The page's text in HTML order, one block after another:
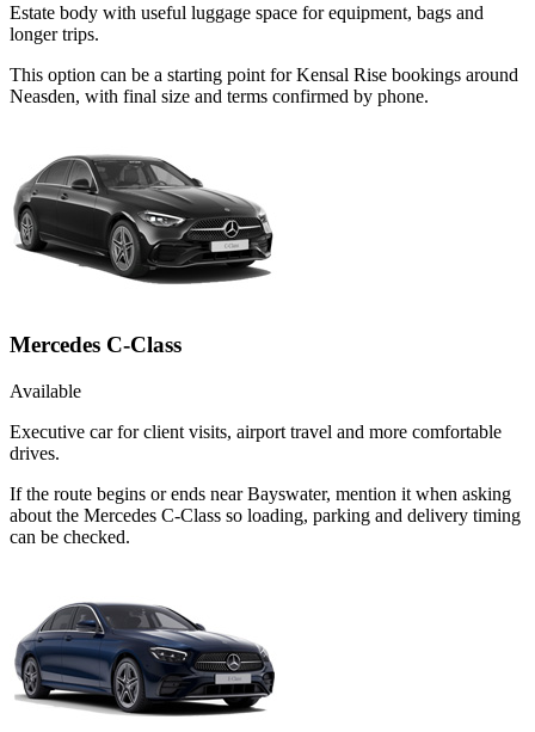
Estate body with useful luggage space for equipment, bags and
longer trips.
This option can be a starting point for Kensal Rise bookings around
Neasden, with final size and terms confirmed by phone.
Mercedes C-Class
Available
Executive car for client visits, airport travel and more comfortable
drives.
If the route begins or ends near Bayswater, mention it when asking
about the Mercedes C-Class so loading, parking and delivery timing
can be checked.